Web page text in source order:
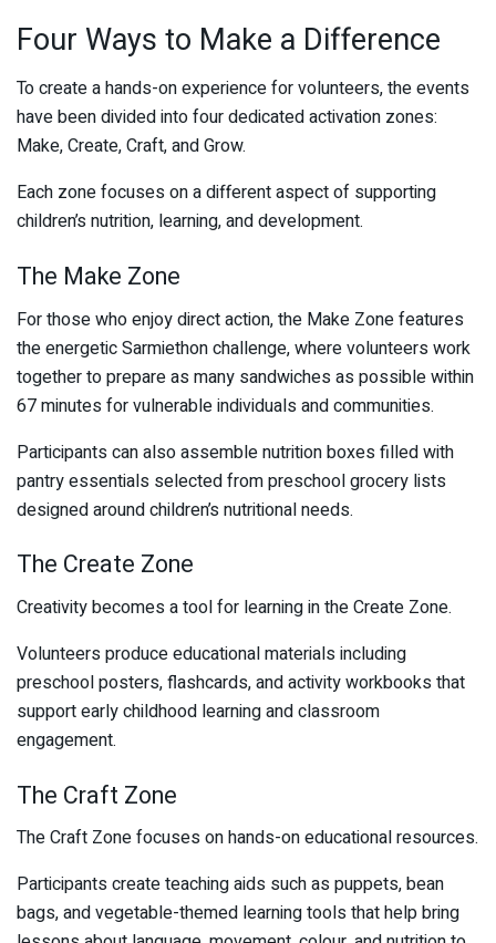
Four Ways to Make a Difference
To create a hands-on experience for volunteers, the events
have been divided into four dedicated activation zones:
Make, Create, Craft, and Grow.
Each zone focuses on a different aspect of supporting
children’s nutrition, learning, and development.
The Make Zone
For those who enjoy direct action, the Make Zone features
the energetic Sarmiethon challenge, where volunteers work
together to prepare as many sandwiches as possible within
67 minutes for vulnerable individuals and communities.
Participants can also assemble nutrition boxes filled with
pantry essentials selected from preschool grocery lists
designed around children’s nutritional needs.
The Create Zone
Creativity becomes a tool for learning in the Create Zone.
Volunteers produce educational materials including
preschool posters, flashcards, and activity workbooks that
support early childhood learning and classroom
engagement.
The Craft Zone
The Craft Zone focuses on hands-on educational resources.
Participants create teaching aids such as puppets, bean
bags, and vegetable-themed learning tools that help bring